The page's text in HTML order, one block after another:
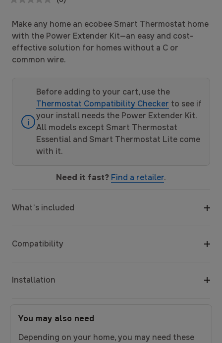
No
Same
page
link.
Make any home an ecobee Smart Thermostat home
with the Power Extender Kit—an easy and cost-
effective solution for homes without a C or
common wire.
Before adding to your cart, use the
Thermostat Compatibility Checker to see if
your install needs the Power Extender Kit.
All models except Smart Thermostat
Essential and Smart Thermostat Lite come
with it.
Need it fast? Find a retailer.
What’s included
Compatibility
Installation
You may also need
Depending on your home, you may need these